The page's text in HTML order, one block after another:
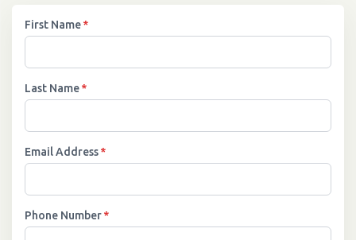
First Name*
Last Name*
Email Address*
Phone Number*